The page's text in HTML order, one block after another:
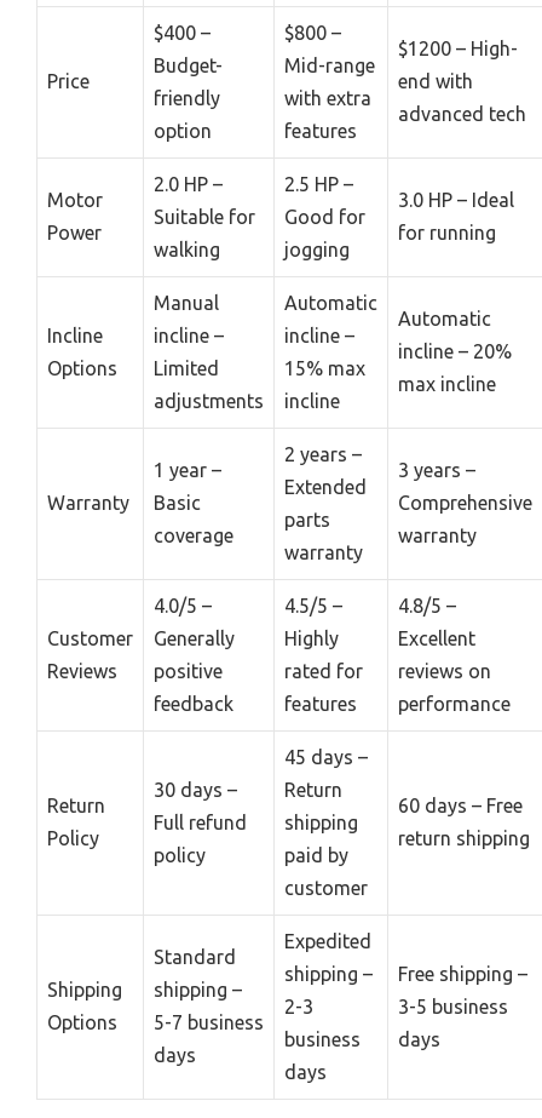
Price
$400 –
Budget-
friendly
option
$800 –
Mid-range
with extra
features
$1200 – High-
end with
advanced tech
Motor
Power
2.0 HP –
Suitable for
walking
2.5 HP –
Good for
jogging
3.0 HP – Ideal
for running
Incline
Options
Manual
incline –
Limited
adjustments
Automatic
incline –
15% max
incline
Automatic
incline – 20%
max incline
Warranty
1 year –
Basic
coverage
2 years –
Extended
parts
warranty
3 years –
Comprehensive
warranty
Customer
Reviews
4.0/5 –
Generally
positive
feedback
4.5/5 –
Highly
rated for
features
4.8/5 –
Excellent
reviews on
performance
Return
Policy
30 days –
Full refund
policy
45 days –
Return
shipping
paid by
customer
60 days – Free
return shipping
Shipping
Options
Standard
shipping –
5-7 business
days
Expedited
shipping –
2-3
business
days
Free shipping –
3-5 business
days